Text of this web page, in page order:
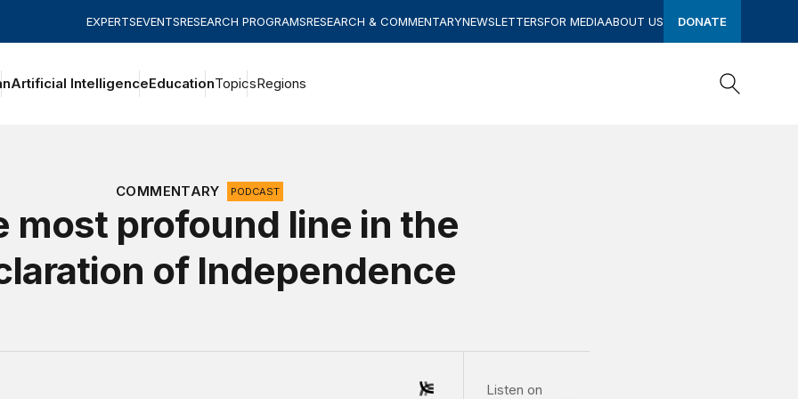
EXPERTSEVENTSRESEARCH PROGRAMSRESEARCH & COMMENTARYNEWSLETTERSFOR MEDIAABOUT US DONATE
Artificial IntelligenceEducationTopicsRegions
COMMENTARY
PODCAST
most profound line in the
of Independence
Listen on
at 250